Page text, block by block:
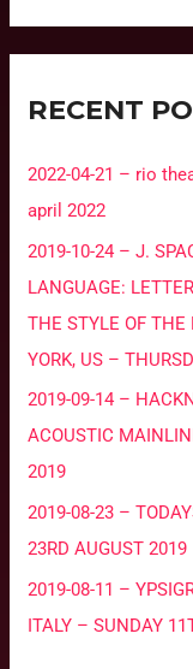
RECENT
2022-04-21 – rio
april 2022
2019-10-24 – J.
LANGUAGE:
THE STYLE OF THE
YORK, US –
2019-09-14 –
ACOUSTIC
2019
2019-08-23 –
23RD AUGUST 2019
2019-08-11 –
ITALY – SUNDAY